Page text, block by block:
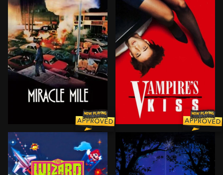
After 30 years of searching, Harry has finally met
A publishing executive is